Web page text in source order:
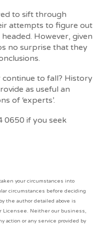
to sift through
attempts to figure out
However, given
no surprise that they
to fall? History
as useful an
of ‘experts’.
0650 if you seek
your circumstances into
circumstances before deciding
the author detailed above is
Licensee. Neither our business,
action or any service provided by